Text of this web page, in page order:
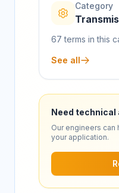
Category
67 terms in this
See all
Need technical
Our engineers
your application.